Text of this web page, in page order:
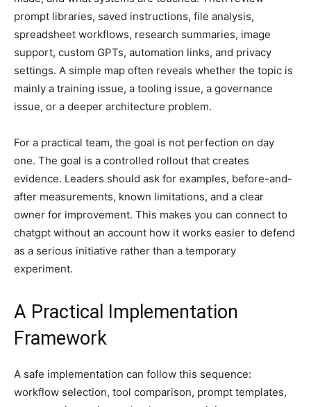
prompt libraries, saved instructions, file analysis,
spreadsheet workflows, research summaries, image
support, custom GPTs, automation links, and privacy
settings. A simple map often reveals whether the topic is
mainly a training issue, a tooling issue, a governance
issue, or a deeper architecture problem.
For a practical team, the goal is not perfection on day
one. The goal is a controlled rollout that creates
evidence. Leaders should ask for examples, before-and-
after measurements, known limitations, and a clear
owner for improvement. This makes you can connect to
chatgpt without an account how it works easier to defend
as a serious initiative rather than a temporary
experiment.
A Practical Implementation
Framework
A safe implementation can follow this sequence:
workflow selection, tool comparison, prompt templates,